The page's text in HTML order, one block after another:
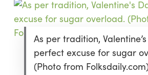
As per tradition,
perfect excuse for sugar
(Photo from